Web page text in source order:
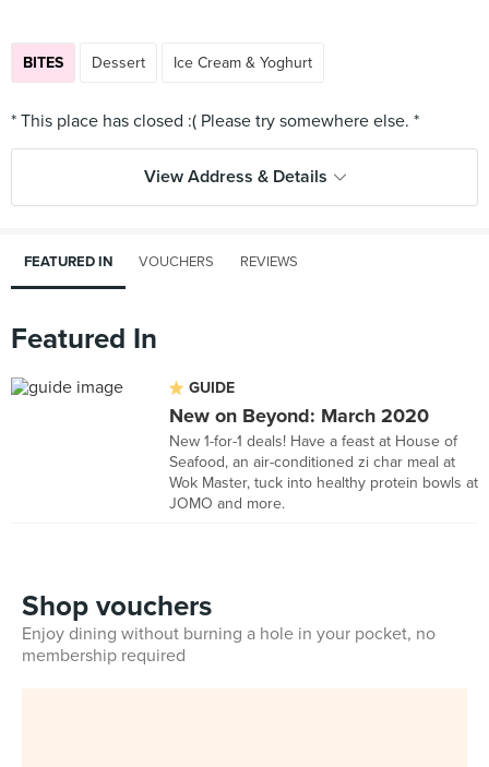
BITES Dessert Ice Cream & Yoghurt
View Address & Details
FEATURED IN VOUCHERS REVIEWS
Featured In
GUIDE
New on Beyond: March 2020
New 1-for-1 deals! Have a feast at House of
Seafood, an air-conditioned zi char meal at
Wok Master, tuck into healthy protein bowls at
JOMO and more.
Shop vouchers
Enjoy dining without burning a hole in your pocket, no
membership required